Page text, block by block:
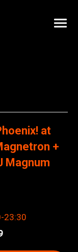
at
+
Magnum
-23:30